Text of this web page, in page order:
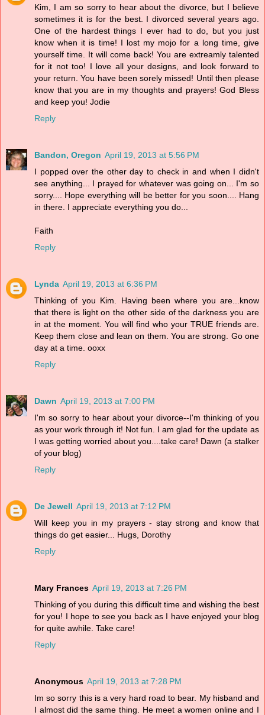
Kim, I am so sorry to hear about the divorce, but I believe
sometimes it is for the best. I divorced several years ago.
One of the hardest things I ever had to do, but you just
know when it is time! I lost my mojo for a long time, give
yourself time. It will come back! You are extreamly talented
for it not too! I love all your designs, and look forward to
your return. You have been sorely missed! Until then please
know that you are in my thoughts and prayers! God Bless
and keep you! Jodie
Reply
Bandon, Oregon April 19, 2013 at 5:56 PM
I popped over the other day to check in and when I didn't
see anything... I prayed for whatever was going on... I'm so
sorry.... Hope everything will be better for you soon.... Hang
in there. I appreciate everything you do...
Faith
Reply
Lynda April 19, 2013 at 6:36 PM
Thinking of you Kim. Having been where you are...know
that there is light on the other side of the darkness you are
in at the moment. You will find who your TRUE friends are.
Keep them close and lean on them. You are strong. Go one
day at a time. ooxx
Reply
Dawn April 19, 2013 at 7:00 PM
I'm so sorry to hear about your divorce--I'm thinking of you
as your work through it! Not fun. I am glad for the update as
I was getting worried about you....take care! Dawn (a stalker
of your blog)
Reply
De Jewell April 19, 2013 at 7:12 PM
Will keep you in my prayers - stay strong and know that
things do get easier... Hugs, Dorothy
Reply
Mary Frances April 19, 2013 at 7:26 PM
Thinking of you during this difficult time and wishing the best
for you! I hope to see you back as I have enjoyed your blog
for quite awhile. Take care!
Reply
Anonymous April 19, 2013 at 7:28 PM
Im so sorry this is a very hard road to bear. My hisband and
I almost did the same thing. He meet a women online and I